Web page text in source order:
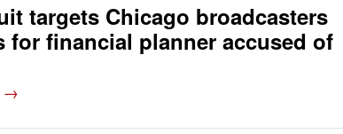
targets Chicago broadcasters
for financial planner accused of
→